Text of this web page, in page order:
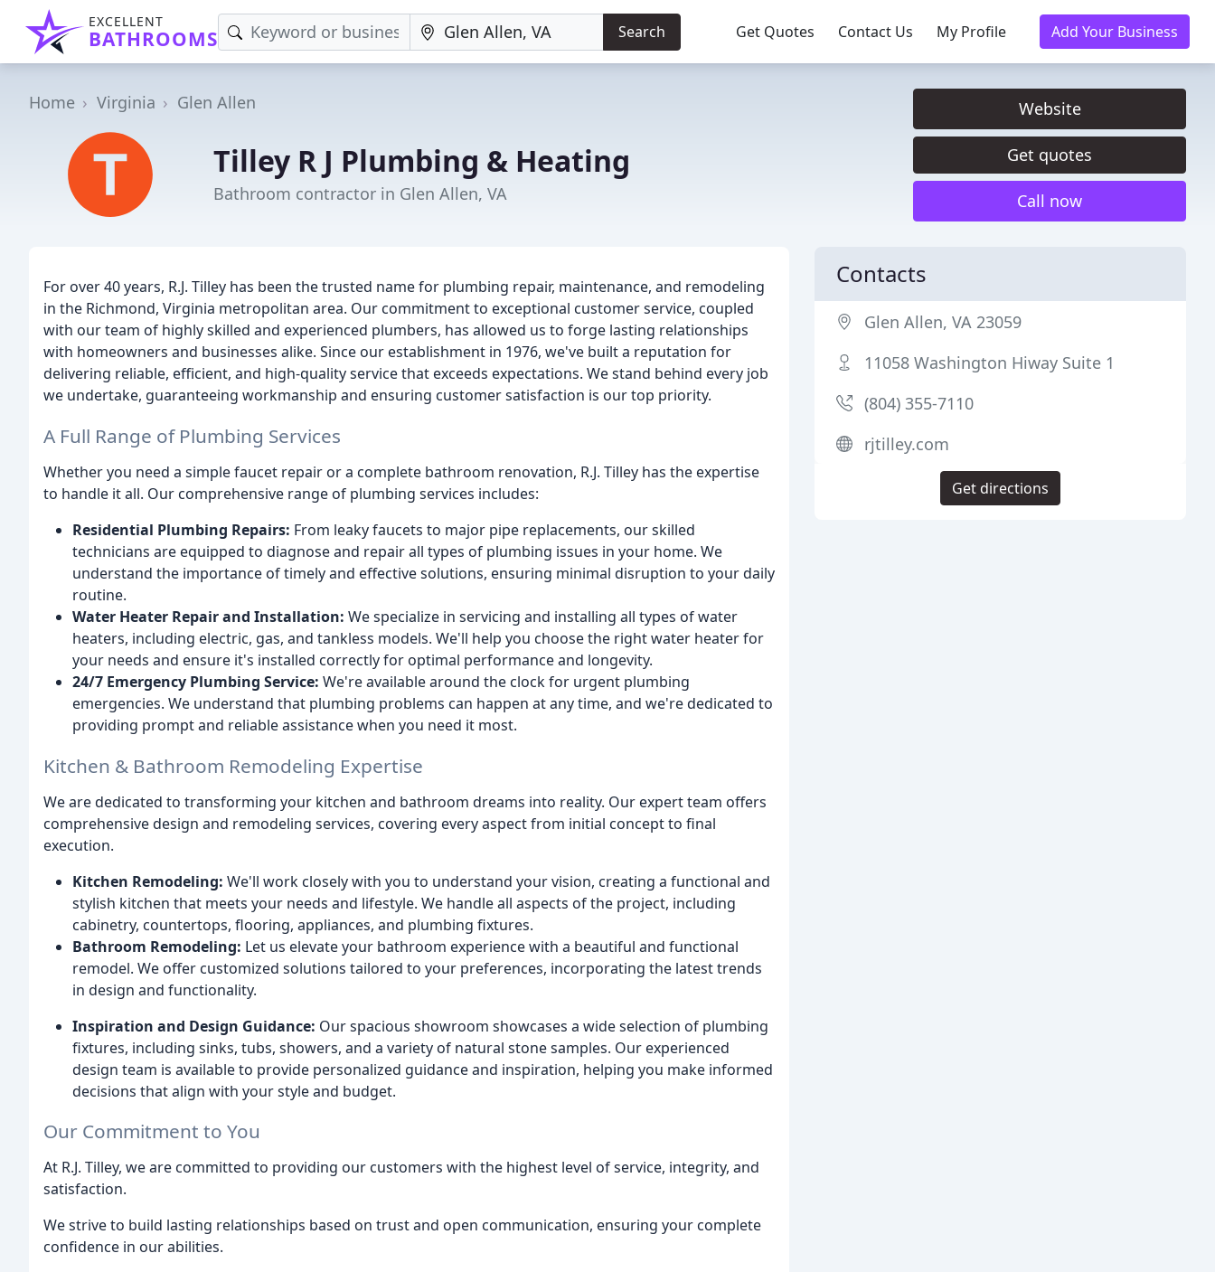
EXCELLENT
BATHROOMS Search Get Quotes Contact Us My Profile Add Your Business
Home Virginia Glen Allen
Tilley R J Plumbing & Heating
Bathroom contractor in Glen Allen, VA
Website
Get quotes
Call now
For over 40 years, R.J. Tilley has been the trusted name for plumbing repair, maintenance, and remodeling
in the Richmond, Virginia metropolitan area. Our commitment to exceptional customer service, coupled
with our team of highly skilled and experienced plumbers, has allowed us to forge lasting relationships
with homeowners and businesses alike. Since our establishment in 1976, we've built a reputation for
delivering reliable, efficient, and high-quality service that exceeds expectations. We stand behind every job
we undertake, guaranteeing workmanship and ensuring customer satisfaction is our top priority.
A Full Range of Plumbing Services
Whether you need a simple faucet repair or a complete bathroom renovation, R.J. Tilley has the expertise
to handle it all. Our comprehensive range of plumbing services includes:
Residential Plumbing Repairs: From leaky faucets to major pipe replacements, our skilled
technicians are equipped to diagnose and repair all types of plumbing issues in your home. We
understand the importance of timely and effective solutions, ensuring minimal disruption to your daily
routine.
Water Heater Repair and Installation: We specialize in servicing and installing all types of water
heaters, including electric, gas, and tankless models. We'll help you choose the right water heater for
your needs and ensure it's installed correctly for optimal performance and longevity.
24/7 Emergency Plumbing Service: We're available around the clock for urgent plumbing
emergencies. We understand that plumbing problems can happen at any time, and we're dedicated to
providing prompt and reliable assistance when you need it most.
Kitchen & Bathroom Remodeling Expertise
We are dedicated to transforming your kitchen and bathroom dreams into reality. Our expert team offers
comprehensive design and remodeling services, covering every aspect from initial concept to final
execution.
Kitchen Remodeling: We'll work closely with you to understand your vision, creating a functional and
stylish kitchen that meets your needs and lifestyle. We handle all aspects of the project, including
cabinetry, countertops, flooring, appliances, and plumbing fixtures.
Bathroom Remodeling: Let us elevate your bathroom experience with a beautiful and functional
remodel. We offer customized solutions tailored to your preferences, incorporating the latest trends
in design and functionality.
Inspiration and Design Guidance: Our spacious showroom showcases a wide selection of plumbing
fixtures, including sinks, tubs, showers, and a variety of natural stone samples. Our experienced
design team is available to provide personalized guidance and inspiration, helping you make informed
decisions that align with your style and budget.
Our Commitment to You
At R.J. Tilley, we are committed to providing our customers with the highest level of service, integrity, and
satisfaction.
We strive to build lasting relationships based on trust and open communication, ensuring your complete
confidence in our abilities.
Contacts
Glen Allen, VA 23059
11058 Washington Hiway Suite 1
(804) 355-7110
rjtilley.com
Get directions